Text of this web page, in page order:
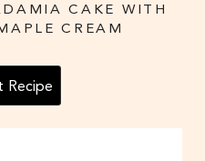
CAKE WITH
CREAM
Recipe